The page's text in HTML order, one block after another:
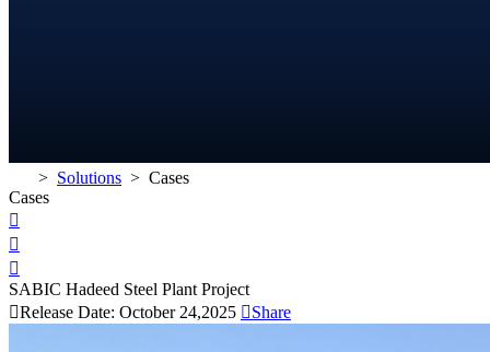
> Solutions > Cases
Cases



SABIC Hadeed Steel Plant Project
Release Date: October 24,2025 Share